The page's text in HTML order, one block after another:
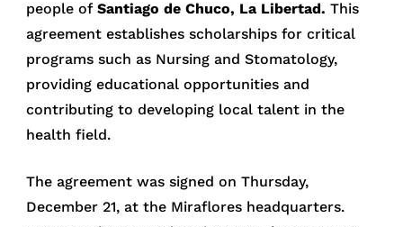
people ofSantiago de Chuco, La Libertad. This
agreement establishes scholarships for critical
programs such as Nursing and Stomatology,
providing educational opportunities and
contributing to developing local talent in the
health field.
The agreement was signed on Thursday,
December 21, at the Miraflores headquarters.